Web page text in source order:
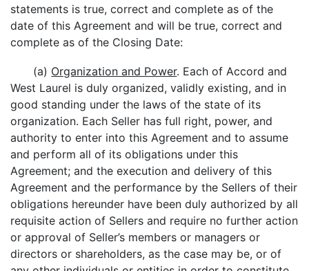
statements is true, correct and complete as of the
date of this Agreement and will be true, correct and
complete as of the Closing Date:
(a) Organization and Power. Each of Accord and
West Laurel is duly organized, validly existing, and in
good standing under the laws of the state of its
organization. Each Seller has full right, power, and
authority to enter into this Agreement and to assume
and perform all of its obligations under this
Agreement; and the execution and delivery of this
Agreement and the performance by the Sellers of their
obligations hereunder have been duly authorized by all
requisite action of Sellers and require no further action
or approval of Seller’s members or managers or
directors or shareholders, as the case may be, or of